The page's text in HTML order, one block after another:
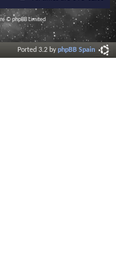
© phpBB Limited
Ported 3.2 byphpBB Spain